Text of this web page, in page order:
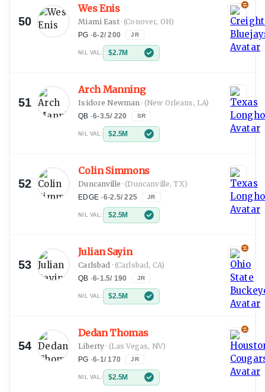
50
Wes Enis
Miami East·(Conover, OH)
PG ·6-2/200 JR
NIL VAL: $2.7M
51
Arch Manning
Isidore Newman · (New Orleans, LA)
QB ·6-3.5/ 220 SR
NIL VAL: $2.5M
52
Colin Simmons
Duncanville ·(Duncanville, TX)
EDGE ·6-2.5/225 JR
NIL VAL: $2.5M
53
Julian Sayin
Carlsbad · (Carlsbad, CA)
QB ·6-1.5/ 190 JR
NIL VAL: $2.5M
54
Dedan Thomas
Liberty · (Las Vegas, NV)
PG ·6-1/ 170 JR
NIL VAL: $2.5M